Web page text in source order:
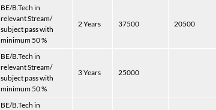
BE/B.Tech in
relevant Stream/
subject pass with
minimum 50 %
2 Years 37500 20500
BE/B.Tech in
relevant Stream/
subject pass with
minimum 50 %
3 Years 25000
BE/B.Tech in